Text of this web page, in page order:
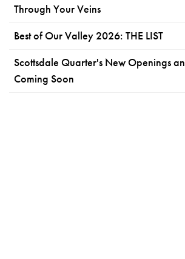
Through Your Veins
Best of Our Valley 2026: THE LIST
Scottsdale Quarter's New Openings
Coming Soon